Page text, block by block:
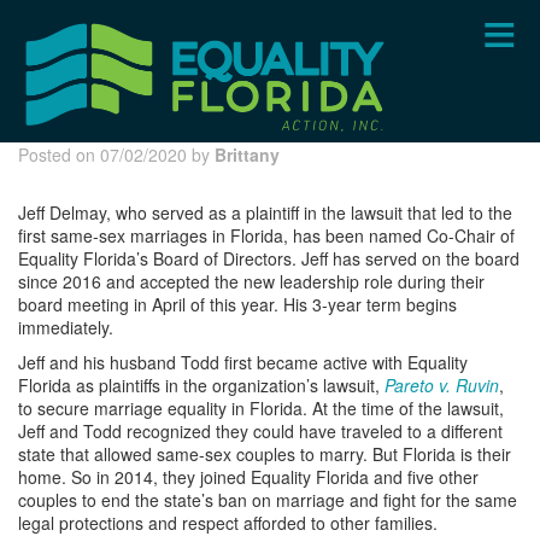
content
Posted on 07/02/2020 by Brittany
Jeff Delmay, who served as a plaintiff in the lawsuit that led to the
first same-sex marriages in Florida, has been named Co-Chair of
Equality Florida’s Board of Directors. Jeff has served on the board
since 2016 and accepted the new leadership role during their
board meeting in April of this year. His 3-year term begins
immediately.
Jeff and his husband Todd first became active with Equality
Florida as plaintiffs in the organization’s lawsuit, Pareto v. Ruvin,
to secure marriage equality in Florida. At the time of the lawsuit,
Jeff and Todd recognized they could have traveled to a different
state that allowed same-sex couples to marry. But Florida is their
home. So in 2014, they joined Equality Florida and five other
couples to end the state’s ban on marriage and fight for the same
legal protections and respect afforded to other families.